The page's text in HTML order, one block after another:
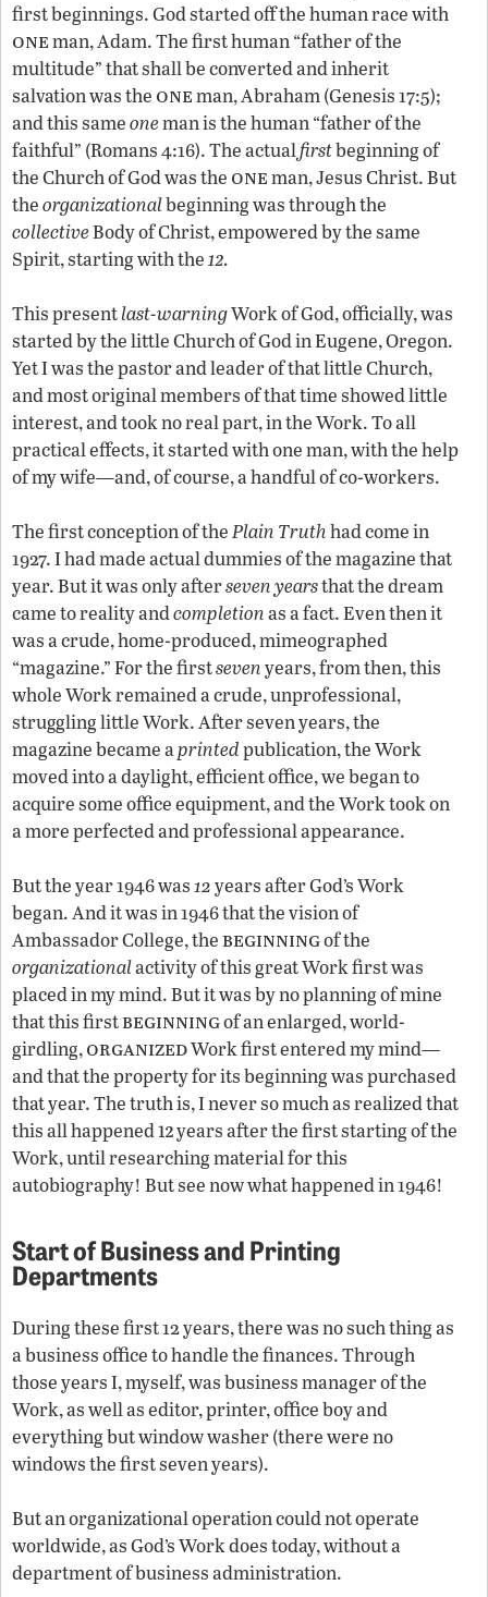
first beginnings. God started off the human race with
oneman, Adam. The first human “father of the
multitude” that shall be converted and inherit
salvation was the oneman, Abraham (Genesis 17:5);
and this sameoneman is the human “father of the
faithful” (Romans 4:16). The actualfirstbeginning of
the Church of God was the oneman, Jesus Christ. But
theorganizationalbeginning was through the
collectiveBody of Christ, empowered by the same
Spirit, starting with the12.
This presentlast-warningWork of God, officially, was
started by the little Church of God in Eugene, Oregon.
Yet I was the pastor and leader of that little Church,
and most original members of that time showed little
interest, and took no real part, in the Work. To all
practical effects, it started with one man, with the help
of my wife—and, of course, a handful of co-workers.
The first conception of thePlain Truthhad come in
1927. I had made actual dummies of the magazine that
year. But it was only afterseven yearsthat the dream
came to reality andcompletionas a fact. Even then it
was a crude, home-produced, mimeographed
“magazine.” For the firstsevenyears, from then, this
whole Work remained a crude, unprofessional,
struggling little Work. After seven years, the
magazine became aprintedpublication, the Work
moved into a daylight, efficient office, we began to
acquire some office equipment, and the Work took on
a more perfected and professional appearance.
But the year 1946 was12years after God’s Work
began. And it was in 1946 that the vision of
Ambassador College, thebeginningof the
organizationalactivity of this great Work first was
placed in my mind. But it was by no planning of mine
that this firstbeginningof an enlarged, world-
girdling,organizedWork first entered my mind—
and that the property for its beginning was purchased
that year. The truth is, I never so much as realized that
this all happened12years after the first starting of the
Work, until researching material for this
autobiography! But see now what happened in 1946!
Startof Business and Printing
Departments
During these first 12 years, there was no such thing as
a business office to handle the finances. Through
those years I, myself, was business manager of the
Work, as well as editor, printer, office boy and
everything but window washer (there were no
windows the first seven years).
But an organizational operation could not operate
worldwide, as God’s Work does today, without a
department of business administration.